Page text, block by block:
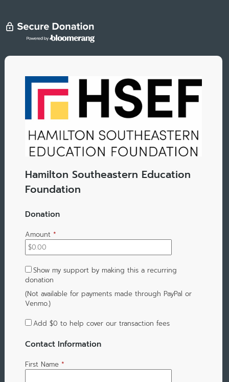
Hamilton Southeastern Education
Foundation
Donation
Amount *
Show my support by making this a recurring
donation
(Not available for payments made through PayPal or
Venmo.)
Add $0 to help cover our transaction fees
Contact Information
First Name *